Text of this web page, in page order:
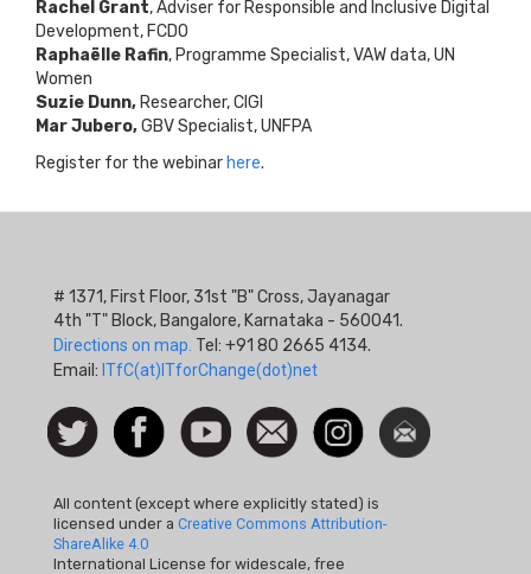
Rachel Grant, Adviser for Responsible and Inclusive Digital
Development, FCDO
Raphaëlle Rafin, Programme Specialist, VAW data, UN
Women
Suzie Dunn, Researcher, CIGI
Mar Jubero,GBV Specialist, UNFPA
Register for the webinar here.
# 1371, First Floor, 31st "B" Cross, Jayanagar
4th "T" Block, Bangalore, Karnataka - 560041.
Directions on map. Tel: +91 80 2665 4134.
Email: ITfC(at)ITforChange(dot)net
Social
Icon
Follow
us on
FacebookWatch
Contact
us
InstagramNewsletter
All content (except where explicitly stated) is
licensed under a Creative Commons Attribution-
ShareAlike 4.0
International License for widescale, free